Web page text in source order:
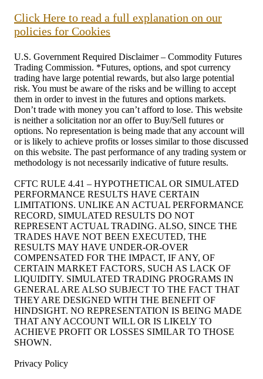
Click Here to read a full explanation on our
policies for Cookies
U.S. Government Required Disclaimer – Commodity Futures
Trading Commission. *Futures, options, and spot currency
trading have large potential rewards, but also large potential
risk. You must be aware of the risks and be willing to accept
them in order to invest in the futures and options markets.
Don’t trade with money you can’t afford to lose. This website
is neither a solicitation nor an offer to Buy/Sell futures or
options. No representation is being made that any account will
or is likely to achieve profits or losses similar to those discussed
on this website. The past performance of any trading system or
methodology is not necessarily indicative of future results.
CFTC RULE 4.41 – HYPOTHETICAL OR SIMULATED
PERFORMANCE RESULTS HAVE CERTAIN
LIMITATIONS. UNLIKE AN ACTUAL PERFORMANCE
RECORD, SIMULATED RESULTS DO NOT
REPRESENT ACTUAL TRADING. ALSO, SINCE THE
TRADES HAVE NOT BEEN EXECUTED, THE
RESULTS MAY HAVE UNDER-OR-OVER
COMPENSATED FOR THE IMPACT, IF ANY, OF
CERTAIN MARKET FACTORS, SUCH AS LACK OF
LIQUIDITY. SIMULATED TRADING PROGRAMS IN
GENERAL ARE ALSO SUBJECT TO THE FACT THAT
THEY ARE DESIGNED WITH THE BENEFIT OF
HINDSIGHT. NO REPRESENTATION IS BEING MADE
THAT ANY ACCOUNT WILL OR IS LIKELY TO
ACHIEVE PROFIT OR LOSSES SIMILAR TO THOSE
SHOWN.
Privacy Policy